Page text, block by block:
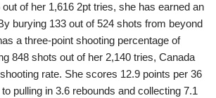
of her 1,616 2pt tries, she has earned an
burying 133 out of 524 shots from beyond
a three-point shooting percentage of
848 shots out of her 2,140 tries, Canada
rate. She scores 12.9 points per 36
pulling in 3.6 rebounds and collecting 7.1